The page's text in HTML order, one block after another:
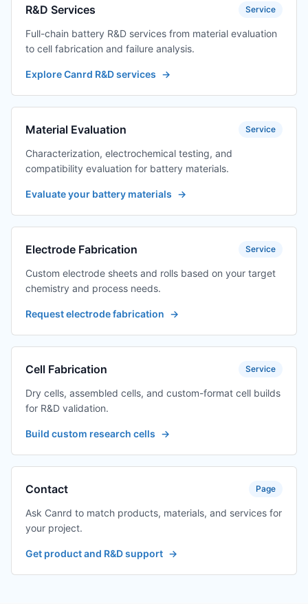
R&D Services Service
Full-chain battery R&D services from material evaluation
to cell fabrication and failure analysis.
Explore Canrd R&D services →
Material Evaluation Service
Characterization, electrochemical testing, and
compatibility evaluation for battery materials.
Evaluate your battery materials →
Electrode Fabrication Service
Custom electrode sheets and rolls based on your target
chemistry and process needs.
Request electrode fabrication →
Cell Fabrication Service
Dry cells, assembled cells, and custom-format cell builds
for R&D validation.
Build custom research cells →
Contact Page
Ask Canrd to match products, materials, and services for
your project.
Get product and R&D support →